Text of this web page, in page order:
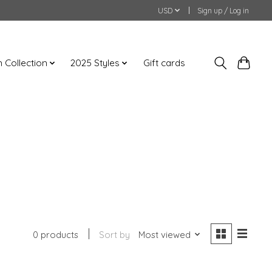
USD Sign up / Log in
Collection 2025 Styles Gift cards
0 products Sort by Most viewed